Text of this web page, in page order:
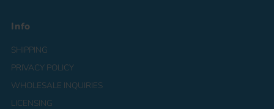
Info
SHIPPING
PRIVACY POLICY
WHOLESALE INQUIRIES
LICENSING